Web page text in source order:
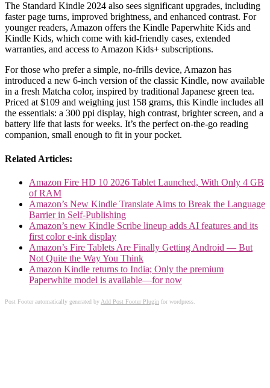
The Standard Kindle 2024 also sees significant upgrades, including
faster page turns, improved brightness, and enhanced contrast. For
younger readers, Amazon offers the Kindle Paperwhite Kids and
Kindle Kids, which come with kid-friendly cases, extended
warranties, and access to Amazon Kids+ subscriptions.
For those who prefer a simple, no-frills device, Amazon has
introduced a new 6-inch version of the classic Kindle, now available
in a fresh Matcha color, inspired by traditional Japanese green tea.
Priced at $109 and weighing just 158 grams, this Kindle includes all
the essentials: a 300 ppi display, high contrast, brighter screen, and a
battery life that lasts for weeks. It’s the perfect on-the-go reading
companion, small enough to fit in your pocket.
Related Articles:
Amazon Fire HD 10 2026 Tablet Launched, With Only 4 GB
of RAM
Amazon’s New Kindle Translate Aims to Break the Language
Barrier in Self-Publishing
Amazon’s new Kindle Scribe lineup adds AI features and its
first color e-ink display
Amazon’s Fire Tablets Are Finally Getting Android — But
Not Quite the Way You Think
Amazon Kindle returns to India; Only the premium
Paperwhite model is available—for now
Post Footer automatically generated by Add Post Footer Plugin for wordpress.